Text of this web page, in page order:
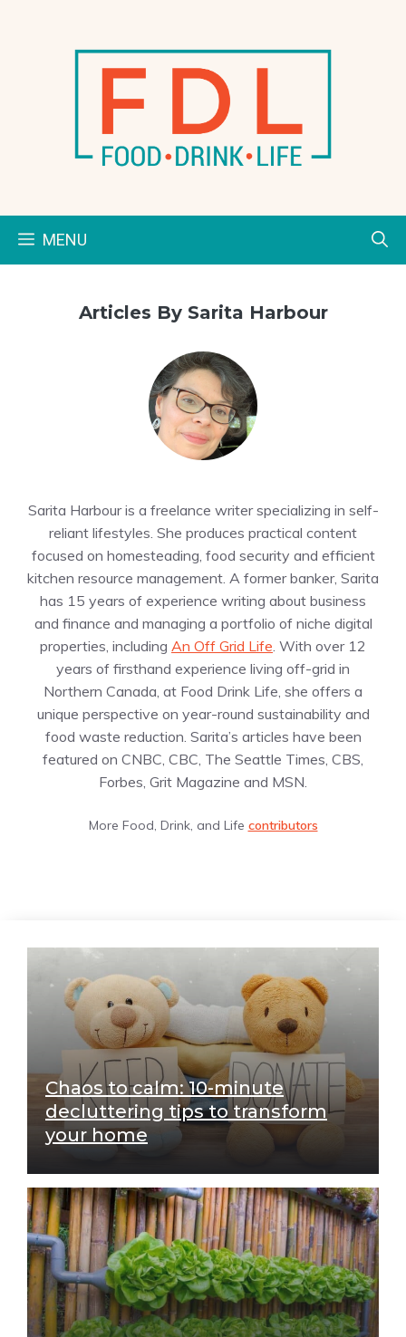
MENU
Articles By Sarita Harbour
Sarita Harbour is a freelance writer specializing in self-
reliant lifestyles. She produces practical content
focused on homesteading, food security and efficient
kitchen resource management. A former banker, Sarita
has 15 years of experience writing about business
and finance and managing a portfolio of niche digital
properties, including An Off Grid Life . With over 12
years of firsthand experience living off-grid in
Northern Canada, at Food Drink Life, she offers a
unique perspective on year-round sustainability and
food waste reduction. Sarita’s articles have been
featured on CNBC, CBC, The Seattle Times, CBS,
Forbes, Grit Magazine and MSN.
More Food, Drink, and Life contributors
Chaos to calm: 10-minute
decluttering tips to transform
your home